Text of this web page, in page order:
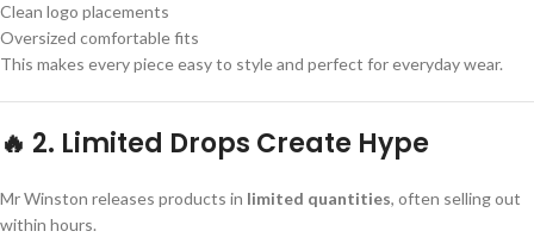
Clean logo placements
Oversized comfortable fits
This makes every piece easy to style and perfect for everyday wear.
🔥 2. Limited Drops Create Hype
Mr Winston releases products in limited quantities, often selling out
within hours.